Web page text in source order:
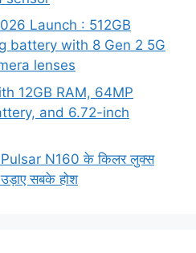
Launch : 512GB
battery with 8 Gen 2 5G
lenses
12GB RAM, 64MP
and 6.72-inch
Pulsar N160 के किलर लुक्स
सबके होश